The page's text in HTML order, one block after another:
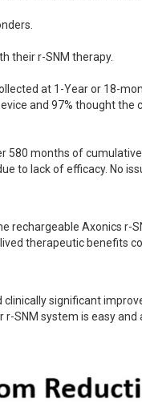
their r-SNM therapy.
at 1-Year or 18-
and 97% thought the
580 months of
to lack of efficacy. No
Axonics r-
therapeutic benefits
significant
SNM system is easy and